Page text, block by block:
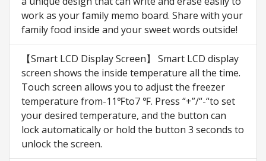
work as your family memo board. Share with your
family food inside and your sweet words outside!
【Smart LCD Display Screen】 Smart LCD display
screen shows the inside temperature all the time.
Touch screen allows you to adjust the freezer
temperature from-11℉to7 ℉. Press “+”/“-“to set
your desired temperature, and the button can
lock automatically or hold the button 3 seconds to
unlock the screen.